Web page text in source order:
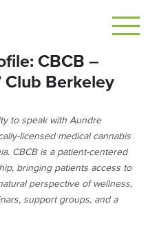
CBCB –
Club Berkeley
to speak with Aundre
licensed medical cannabis
CBCB is a patient-centered
bringing patients access to
perspective of wellness,
support groups, and a